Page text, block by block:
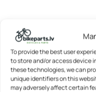
To provide the best user
to store and/or access device
these technologies, we can
unique identifiers on this
may adversely affect certain